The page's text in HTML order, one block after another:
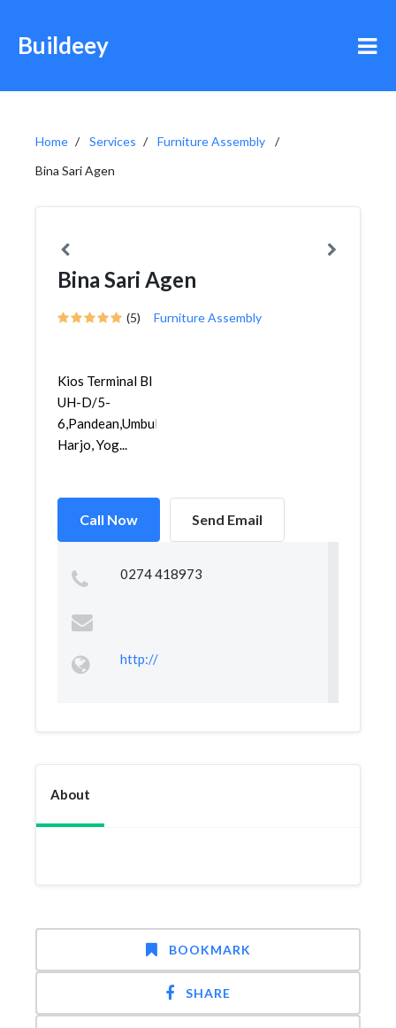
Buildeey
Home Services
Furniture Assembly
Bina Sari Agen
Bina Sari Agen
(5) Furniture Assembly
Kios Terminal Bl
UH-D/5-
6,Pandean,Umbul
Harjo, Yog...
Call Now Send Email
0274 418973
http://
About
BOOKMARK
SHARE